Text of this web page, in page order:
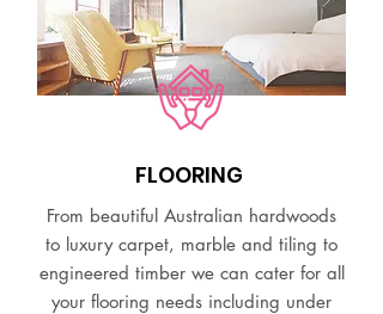
FLOORING
From beautiful Australian hardwoods
to luxury carpet, marble and tiling to
engineered timber we can cater for all
your flooring needs including under